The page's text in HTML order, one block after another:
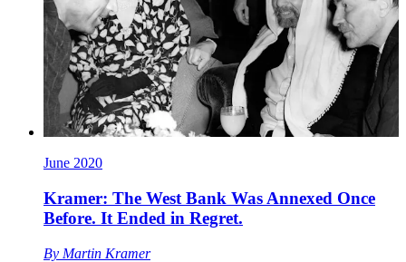
June 2020
Kramer: The West Bank Was Annexed Once
Before. It Ended in Regret.
By Martin Kramer